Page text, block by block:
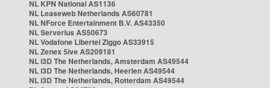
NL KPN National AS1136
NL Leaseweb Netherlands AS60781
NL NForce Entertainment B.V. AS43350
NL Serverius AS50673
NL Vodafone Libertel Ziggo AS33915
NL Zenex 5ive AS209181
NL i3D The Netherlands, Amsterdam AS49544
NL i3D The Netherlands, Heerlen AS49544
NL i3D The Netherlands, Rotterdam AS49544